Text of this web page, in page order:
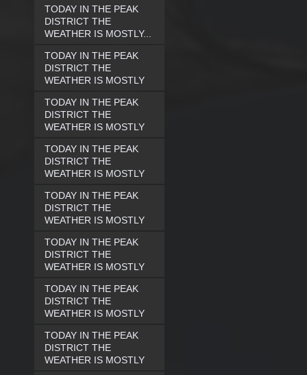
TODAY IN THE PEAK
DISTRICT THE
WEATHER IS MOSTLY...
TODAY IN THE PEAK
DISTRICT THE
WEATHER IS MOSTLY
TODAY IN THE PEAK
DISTRICT THE
WEATHER IS MOSTLY
TODAY IN THE PEAK
DISTRICT THE
WEATHER IS MOSTLY
TODAY IN THE PEAK
DISTRICT THE
WEATHER IS MOSTLY
TODAY IN THE PEAK
DISTRICT THE
WEATHER IS MOSTLY
TODAY IN THE PEAK
DISTRICT THE
WEATHER IS MOSTLY
TODAY IN THE PEAK
DISTRICT THE
WEATHER IS MOSTLY